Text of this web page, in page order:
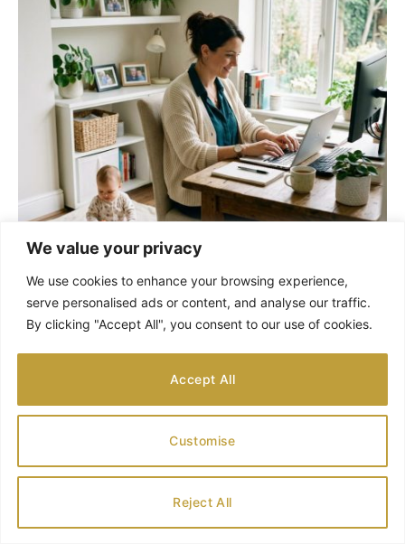
We value your privacy
We use cookies to enhance your browsing experience,
serve personalised ads or content, and analyse our traffic.
By clicking "Accept All", you consent to our use of cookies.
Customise
Reject All
Accept All
Genealogy in Two Steps for Children to Enjoy
AUGUST 1, 2026